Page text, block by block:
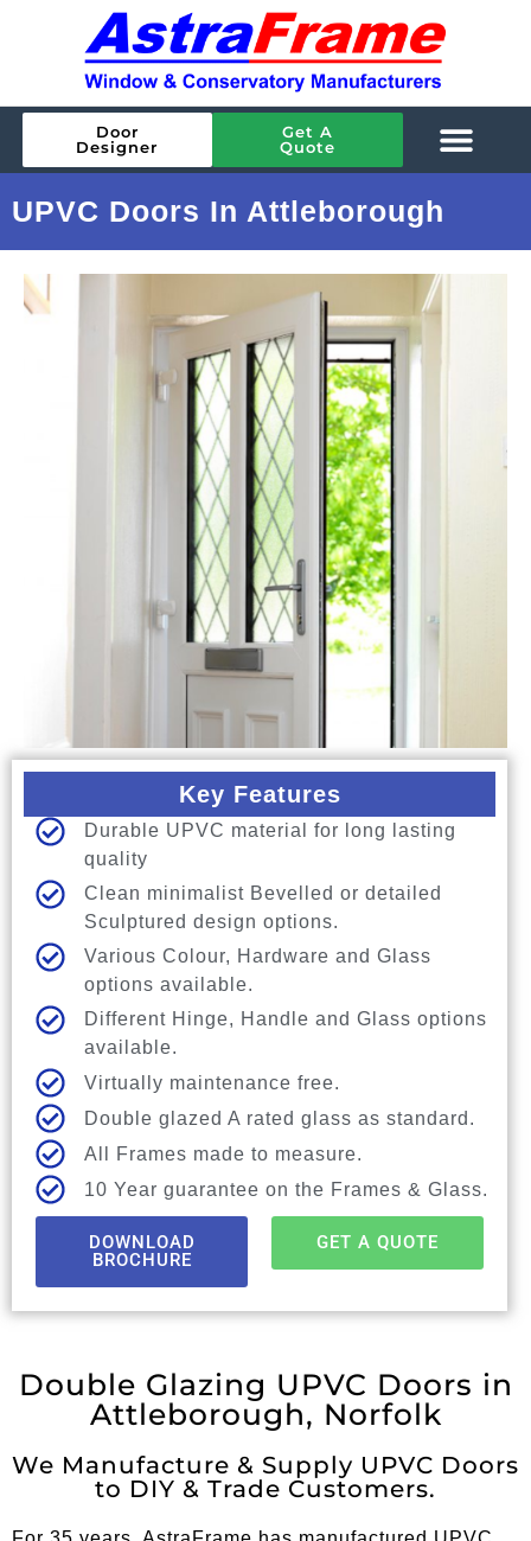
Door
Designer
Get A
Quote
UPVC Doors In Attleborough
Key Features
Durable UPVC material for long lasting
quality
Clean minimalist Bevelled or detailed
Sculptured design options.
Various Colour, Hardware and Glass
options available.
Different Hinge, Handle and Glass options
available.
Virtually maintenance free.
Double glazed A rated glass as standard.
All Frames made to measure.
10 Year guarantee on the Frames & Glass.
DOWNLOAD
BROCHURE
GET A QUOTE
Double Glazing UPVC Doors in
Attleborough, Norfolk
We Manufacture & Supply UPVC Doors
to DIY & Trade Customers.